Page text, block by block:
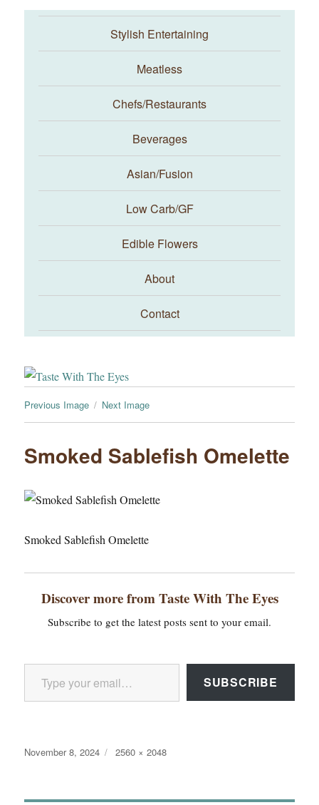
Taste With The Eyes
Stylish Entertaining
Meatless
Chefs/Restaurants
Beverages
Asian/Fusion
Low Carb/GF
Edible Flowers
About
Contact
Previous Image Next Image
Smoked Sablefish Omelette
Smoked Sablefish Omelette
Discover more from Taste With The Eyes
Subscribe to get the latest posts sent to your email.
Type your email…
SUBSCRIBE
Posted
November 8, 2024
Full
2560 × 2048